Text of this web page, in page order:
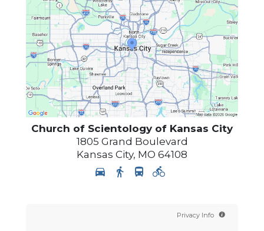
Church of Scientology of Kansas City
1805 Grand Boulevard
Kansas City, MO 64108
Privacy Info